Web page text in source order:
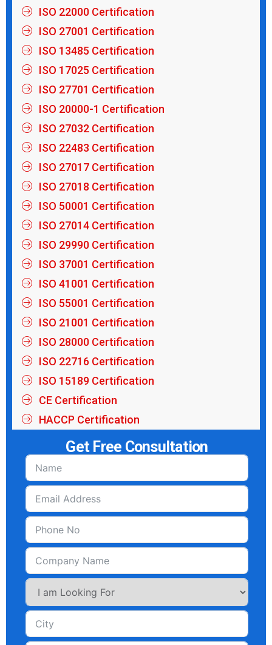
ISO 22000 Certification
ISO 27001 Certification
ISO 13485 Certification
ISO 17025 Certification
ISO 27701 Certification
ISO 20000-1 Certification
ISO 27032 Certification
ISO 22483 Certification
ISO 27017 Certification
ISO 27018 Certification
ISO 50001 Certification
ISO 27014 Certification
ISO 29990 Certification
ISO 37001 Certification
ISO 41001 Certification
ISO 55001 Certification
ISO 21001 Certification
ISO 28000 Certification
ISO 22716 Certification
ISO 15189 Certification
CE Certification
HACCP Certification
Get Free Consultation